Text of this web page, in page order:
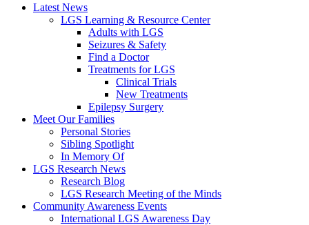
Latest News
LGS Learning & Resource Center
Adults with LGS
Seizures & Safety
Find a Doctor
Treatments for LGS
Clinical Trials
New Treatments
Epilepsy Surgery
Meet Our Families
Personal Stories
Sibling Spotlight
In Memory Of
LGS Research News
Research Blog
LGS Research Meeting of the Minds
Community Awareness Events
International LGS Awareness Day